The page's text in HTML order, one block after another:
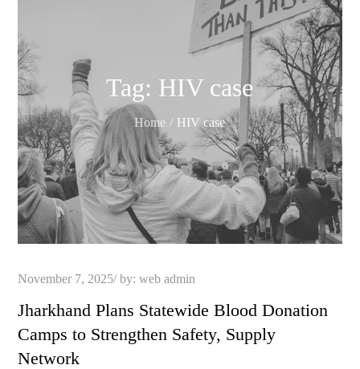
Tag: HIV case
Home HIV case
Posted
November 7, 2025 by:web admin
Jharkhand Plans Statewide Blood Donation
Camps to Strengthen Safety, Supply
Network